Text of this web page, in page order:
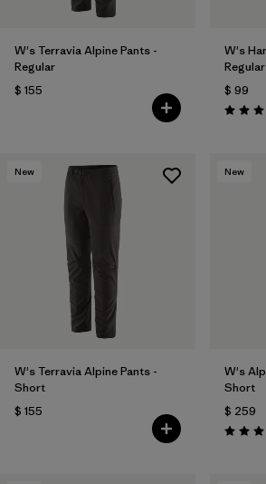
W's Terravia Alpine Pants -
Regular
$ 155
W's
Regular
$ 99
New
W's Terravia Alpine Pants -
Short
$ 155
New
W's
Short
$ 259